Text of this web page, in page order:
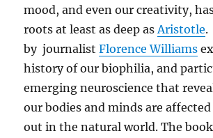
mood, and even our creativity,
roots at least as deep as Aristotle.
by journalistFlorence Williams
history of our biophilia, and
emerging neuroscience that
our bodies and minds are
out in the natural world. The